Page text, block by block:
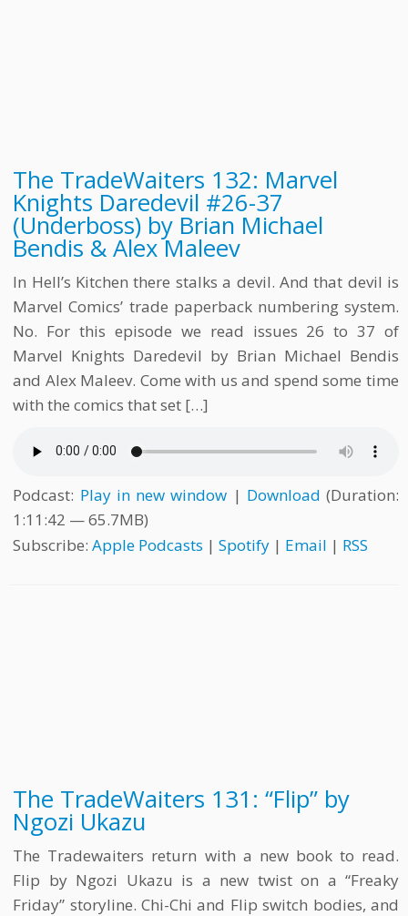
The TradeWaiters 132: Marvel
Knights Daredevil #26-37
(Underboss) by Brian Michael
Bendis & Alex Maleev
In Hell’s Kitchen there stalks a devil. And that devil is
Marvel Comics’ trade paperback numbering system.
No. For this episode we read issues 26 to 37 of
Marvel Knights Daredevil by Brian Michael Bendis
and Alex Maleev. Come with us and spend some time
with the comics that set […]
Podcast: Play in new window | Download (Duration:
1:11:42 — 65.7MB)
Subscribe:Apple Podcasts |Spotify | Email | RSS
The TradeWaiters 131: “Flip” by
Ngozi Ukazu
The Tradewaiters return with a new book to read.
Flip by Ngozi Ukazu is a new twist on a “Freaky
Friday” storyline. Chi-Chi and Flip switch bodies, and